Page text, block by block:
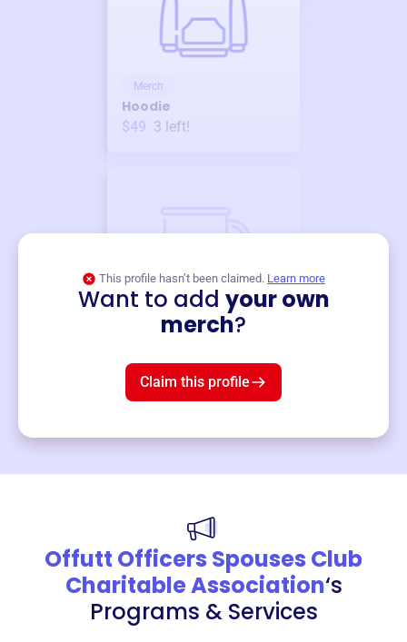
Merch
Hoodie
$49 3 left!
This profile hasn’t been claimed. Learn more
Want to add your own
merch?
Claim this profile
Offutt Officers Spouses Club
Charitable Association‘s
Programs & Services